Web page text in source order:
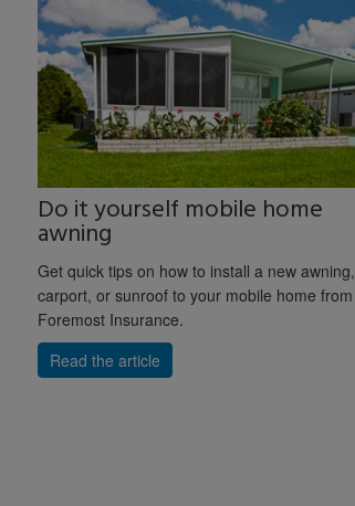
Do it yourself mobile home
awning
Get quick tips on how to install a new awning,
carport, or sunroof to your mobile home from
Foremost Insurance.
Read the article